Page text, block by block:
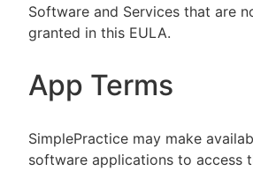
Software and Services that are
granted in this EULA.
App Terms
SimplePractice may make
software applications to access